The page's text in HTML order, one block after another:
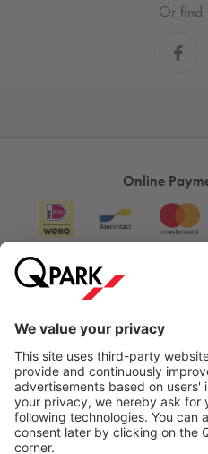
Or find
Online
City